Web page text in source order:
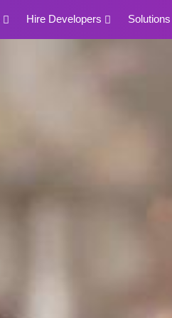
Hire Developers Solutions